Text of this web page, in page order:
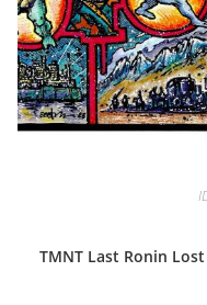
TMNT Last Ronin